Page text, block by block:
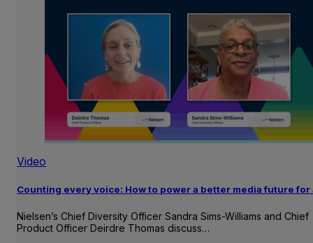
Video
Counting every voice: How to power a better media future for
Nielsen’s Chief Diversity Officer Sandra Sims-Williams and Chief
Product Officer Deirdre Thomas discuss…